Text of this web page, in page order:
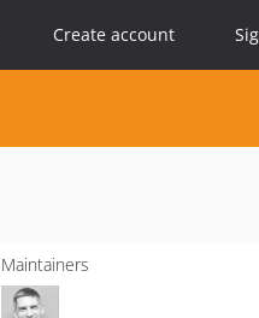
Create account
Maintainers